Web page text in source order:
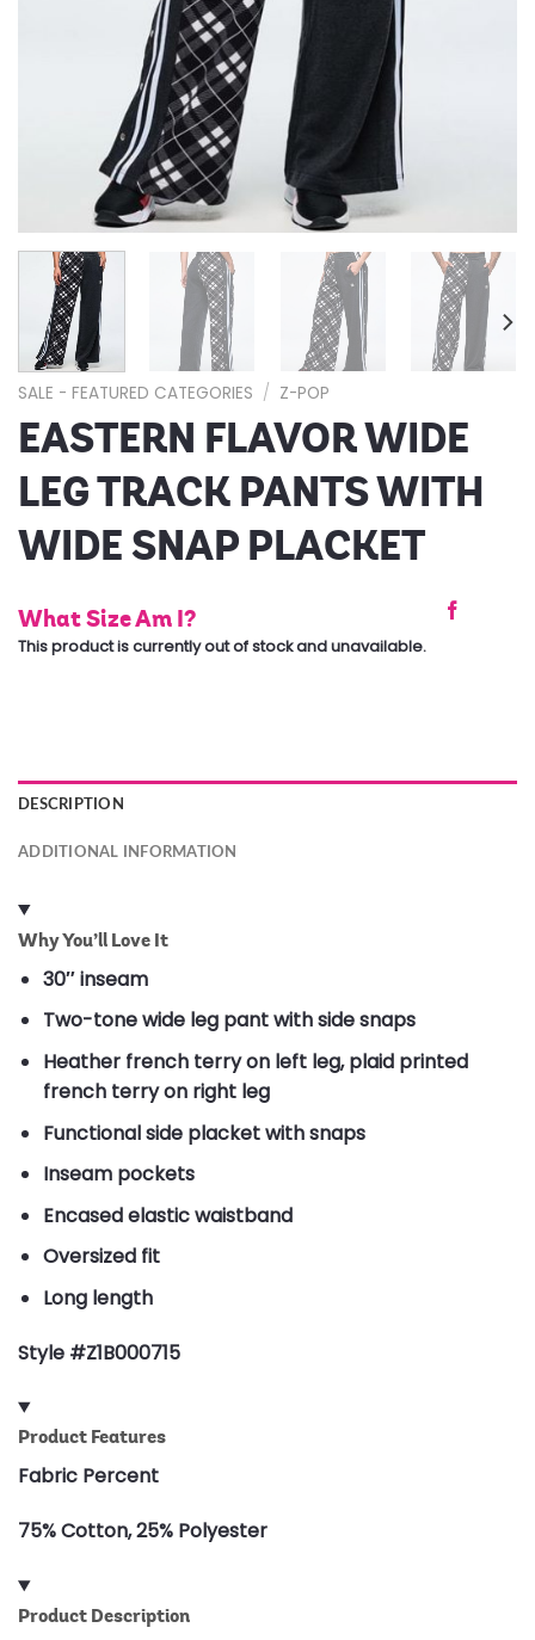
SALE - FEATURED CATEGORIES / Z-POP
EASTERN FLAVOR WIDE
LEG TRACK PANTS WITH
WIDE SNAP PLACKET
What Size Am I?
This product is currently out of stock and unavailable.
DESCRIPTION
ADDITIONAL INFORMATION
Why You’ll Love It
30″ inseam
Two-tone wide leg pant with side snaps
Heather french terry on left leg, plaid printed
french terry on right leg
Functional side placket with snaps
Inseam pockets
Encased elastic waistband
Oversized fit
Long length
Style #Z1B000715
Product Features
Fabric Percent
75% Cotton, 25% Polyester
Product Description